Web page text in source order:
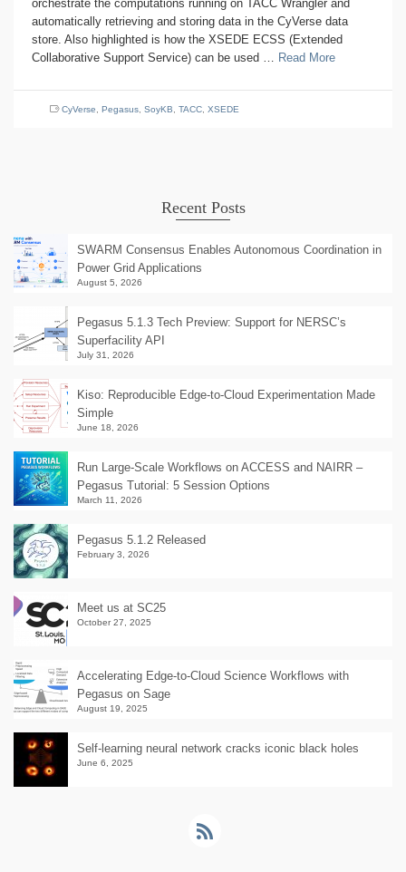
orchestrate the computations running on TACC Wrangler and
automatically retrieving and storing data in the CyVerse data
store. Also highlighted is how the XSEDE ECSS (Extended
Collaborative Support Service) can be used … Read More
CyVerse Pegasus SoyKB TACC XSEDE
Recent Posts
SWARM Consensus Enables Autonomous Coordination in
Power Grid Applications
August 5, 2026
Pegasus 5.1.3 Tech Preview: Support for NERSC’s
Superfacility API
July 31, 2026
Kiso: Reproducible Edge-to-Cloud Experimentation Made
Simple
June 18, 2026
Run Large-Scale Workflows on ACCESS and NAIRR –
Pegasus Tutorial: 5 Session Options
March 11, 2026
Pegasus 5.1.2 Released
February 3, 2026
Meet us at SC25
October 27, 2025
Accelerating Edge-to-Cloud Science Workflows with
Pegasus on Sage
August 19, 2025
Self-learning neural network cracks iconic black holes
June 6, 2025